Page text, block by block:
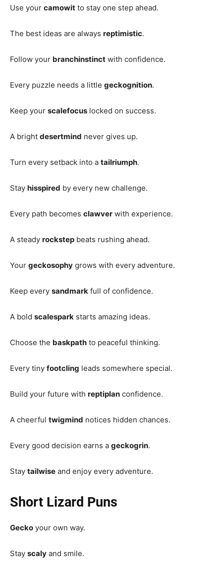
Use your camowit to stay one step ahead.
The best ideas are always reptimistic.
Follow your branchinstinct with confidence.
Every puzzle needs a little geckognition.
Keep your scalefocus locked on success.
A bright desertmind never gives up.
Turn every setback into a tailriumph.
Stay hisspired by every new challenge.
Every path becomes clawver with experience.
A steady rockstep beats rushing ahead.
Your geckosophy grows with every adventure.
Keep every sandmark full of confidence.
A bold scalespark starts amazing ideas.
Choose the baskpath to peaceful thinking.
Every tiny footcling leads somewhere special.
Build your future with reptiplan confidence.
A cheerful twigmind notices hidden chances.
Every good decision earns a geckogrin.
Stay tailwise and enjoy every adventure.
Short Lizard Puns
Gecko your own way.
Stay scaly and smile.